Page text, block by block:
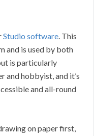
Studio software. This
and is used by both
is particularly
and hobbyist, and it’s
and all-round
on paper first,